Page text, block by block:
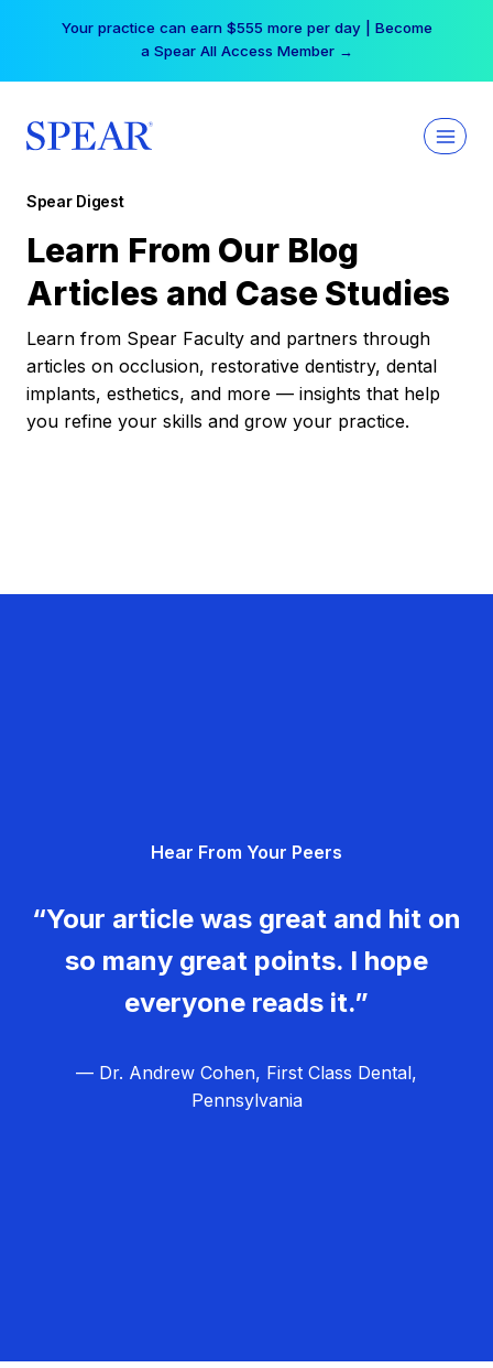
Your practice can earn $555 more per day | Become
a Spear All Access Member →
Spear Digest
Learn From Our Blog
Articles and Case Studies
Learn from Spear Faculty and partners through
articles on occlusion, restorative dentistry, dental
implants, esthetics, and more — insights that help
you refine your skills and grow your practice.
Hear From Your Peers
“Your article was great and hit on
so many great points. I hope
everyone reads it.”
— Dr. Andrew Cohen, First Class Dental,
Pennsylvania